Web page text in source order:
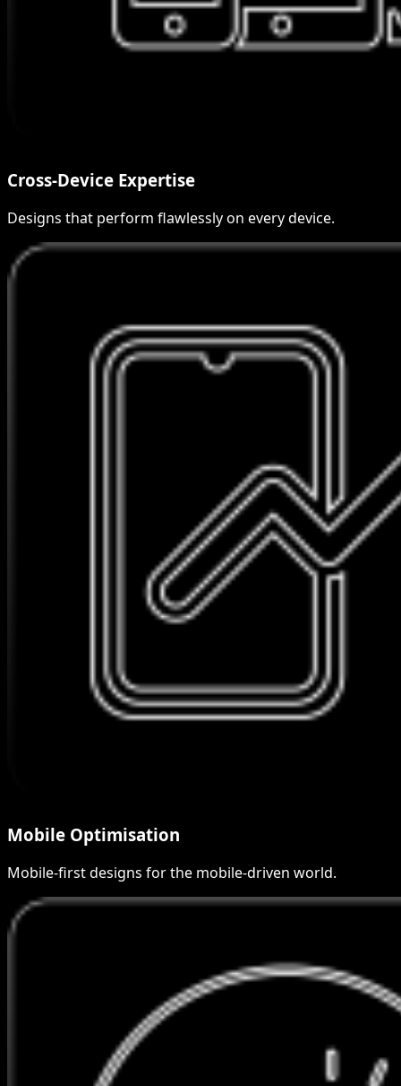
Cross-Device Expertise
Designs that perform flawlessly on every device.
Mobile Optimisation
Mobile-first designs for the mobile-driven world.